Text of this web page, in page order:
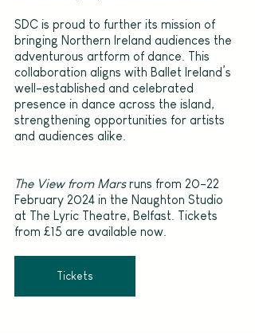
SDC is proud to further its mission of
bringing Northern Ireland audiences the
adventurous artform of dance. This
collaboration aligns with Ballet Ireland’s
well-established and celebrated
presence in dance across the island,
strengthening opportunities for artists
and audiences alike.
The View from Mars runs from 20-22
February 2024 in the Naughton Studio
at The Lyric Theatre, Belfast. Tickets
from £15 are available now.
Tickets